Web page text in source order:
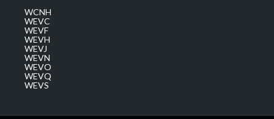
WCNH
WEVC
WEVF
WEVH
WEVJ
WEVN
WEVO
WEVQ
WEVS